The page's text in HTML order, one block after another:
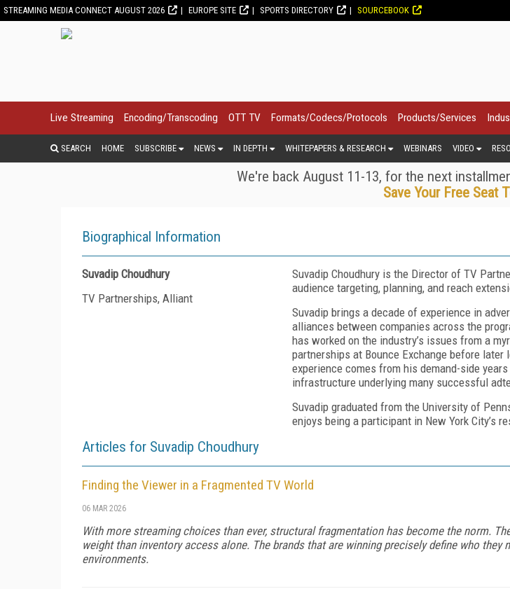
STREAMING MEDIA CONNECT AUGUST 2026 EUROPE SITE SPORTS DIRECTORY SOURCEBOOK
Live Streaming Encoding/Transcoding OTT TV Formats/Codecs/Protocols Products/Services
SEARCH HOME SUBSCRIBE NEWS IN DEPTH WHITEPAPERS & RESEARCH WEBINARS VIDEO
We're back August 11-13, for the next
Save Your Free Seat
Biographical Information
Suvadip Choudhury
TV Partnerships, Alliant
Suvadip Choudhury is the Director of TV
audience targeting, planning, and reach
Suvadip brings a decade of experience in
alliances between companies across the
has worked on the industry’s issues from a
partnerships at Bounce Exchange before
experience comes from his demand-side
infrastructure underlying many successful
Suvadip graduated from the University of
enjoys being a participant in New York City’s
Articles for Suvadip Choudhury
Finding the Viewer in a Fragmented TV World
06 MAR 2026
With more streaming choices than ever, structural fragmentation has become the norm.
weight than inventory access alone. The brands that are winning precisely define who
environments.